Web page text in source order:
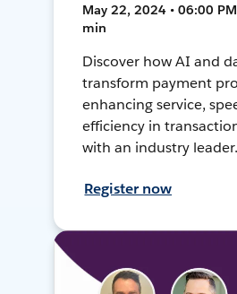
May 22, 2024 • 06:00 PM
min
Discover how AI and
transform payment
enhancing service,
efficiency in
with an industry leader.
Register now